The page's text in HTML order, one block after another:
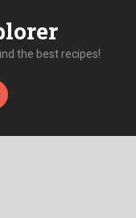
the best recipes!